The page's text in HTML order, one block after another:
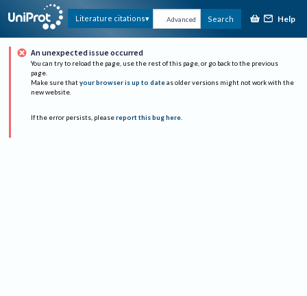
Literature citations Advanced Search Help
An unexpected issue occurred
You can try to reload the page, use the rest of this page, or go back to the previous
page.
Make sure that your browser is up to date as older versions might not work with the
new website.
If the error persists, please report this bug here.